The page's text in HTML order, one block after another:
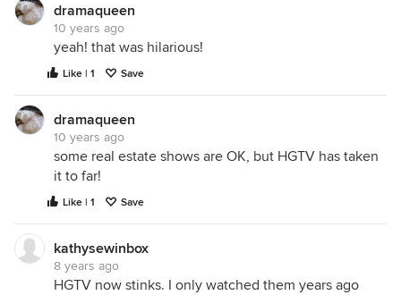
dramaqueen
10 years ago
yeah! that was hilarious!
Like | 1 Save
dramaqueen
10 years ago
some real estate shows are OK, but HGTV has taken
it to far!
Like | 1 Save
kathysewinbox
8 years ago
HGTV now stinks. I only watched them years ago